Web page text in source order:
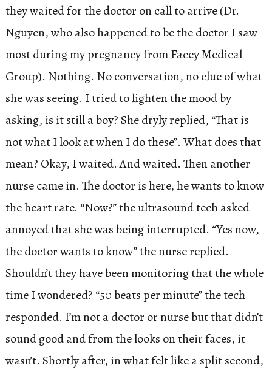
they waited for the doctor on call to arrive (Dr.
Nguyen, who also happened to be the doctor I saw
most during my pregnancy from Facey Medical
Group). Nothing. No conversation, no clue of what
she was seeing. I tried to lighten the mood by
asking, is it still a boy? She dryly replied, “That is
not what I look at when I do these”. What does that
mean? Okay, I waited. And waited. Then another
nurse came in. The doctor is here, he wants to know
the heart rate. “Now?” the ultrasound tech asked
annoyed that she was being interrupted. “Yes now,
the doctor wants to know” the nurse replied.
Shouldn’t they have been monitoring that the whole
time I wondered? “50 beats per minute” the tech
responded. I’m not a doctor or nurse but that didn’t
sound good and from the looks on their faces, it
wasn’t. Shortly after, in what felt like a split second,